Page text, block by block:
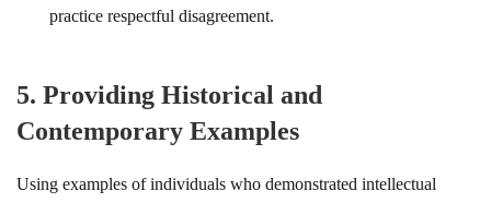
practice respectful disagreement.
5. Providing Historical and
Contemporary Examples
Using examples of individuals who demonstrated intellectual